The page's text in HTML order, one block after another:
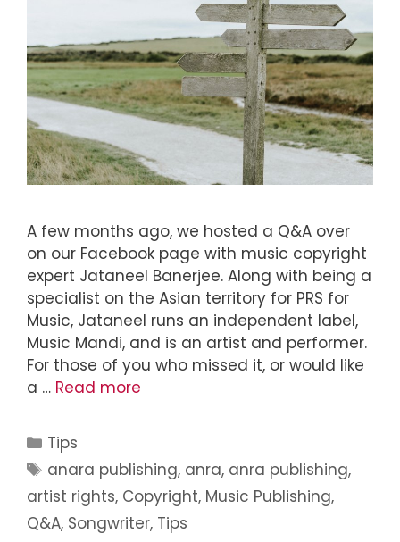
A few months ago, we hosted a Q&A over
on our Facebook page with music copyright
expert Jataneel Banerjee. Along with being a
specialist on the Asian territory for PRS for
Music, Jataneel runs an independent label,
Music Mandi, and is an artist and performer.
For those of you who missed it, or would like
a … Read more
Tips
anara publishing, anra, anra publishing,
artist rights, Copyright, Music Publishing,
Q&A, Songwriter, Tips